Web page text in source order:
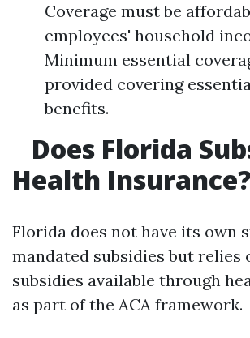
Coverage must be
employees' household
Minimum essential
provided covering
benefits.
Does Florida
Health Insurance?
Florida does not have its own
mandated subsidies but relies
subsidies available through
as part of the ACA framework.